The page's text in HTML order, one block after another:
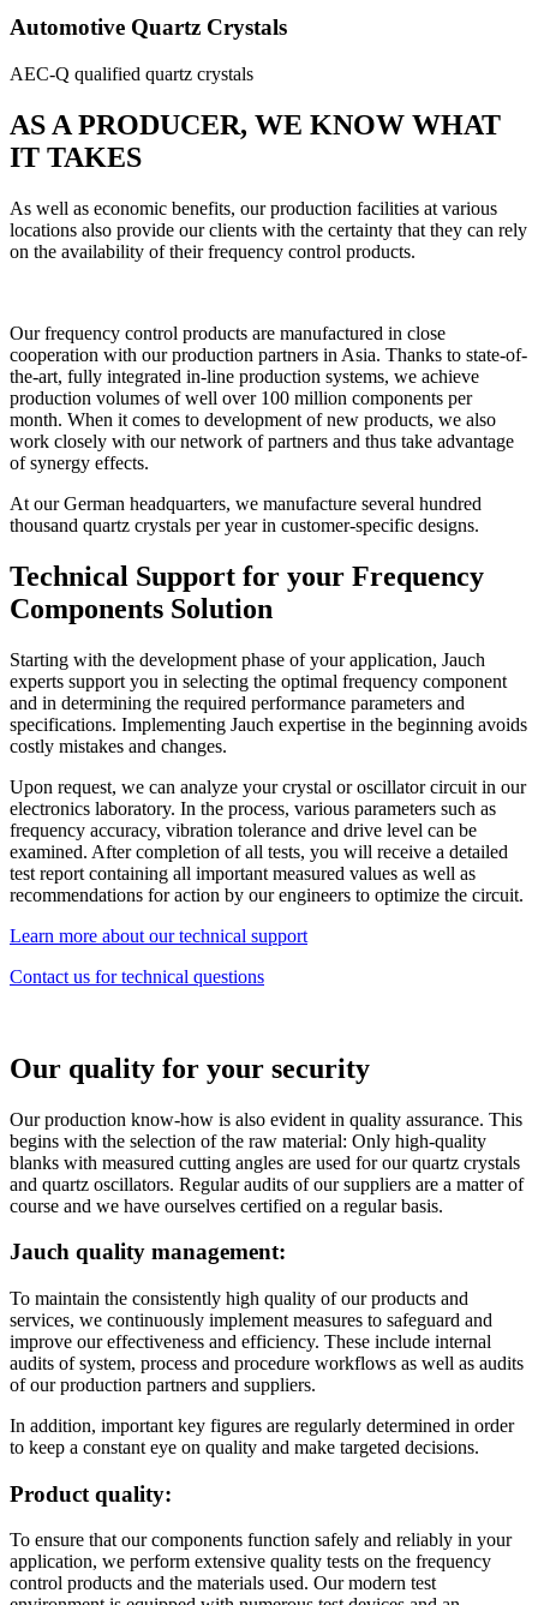
Automotive Quartz Crystals
AEC-Q qualified quartz crystals
AS A PRODUCER, WE KNOW WHAT
IT TAKES
As well as economic benefits, our production facilities at various
locations also provide our clients with the certainty that they can rely
on the availability of their frequency control products.
Our frequency control products are manufactured in close
cooperation with our production partners in Asia. Thanks to state-of-
the-art, fully integrated in-line production systems, we achieve
production volumes of well over 100 million components per
month. When it comes to development of new products, we also
work closely with our network of partners and thus take advantage
of synergy effects.
At our German headquarters, we manufacture several hundred
thousand quartz crystals per year in customer-specific designs.
Technical Support for your Frequency
Components Solution
Starting with the development phase of your application, Jauch
experts support you in selecting the optimal frequency component
and in determining the required performance parameters and
specifications. Implementing Jauch expertise in the beginning avoids
costly mistakes and changes.
Upon request, we can analyze your crystal or oscillator circuit in our
electronics laboratory. In the process, various parameters such as
frequency accuracy, vibration tolerance and drive level can be
examined. After completion of all tests, you will receive a detailed
test report containing all important measured values as well as
recommendations for action by our engineers to optimize the circuit.
Learn more about our technical support
Contact us for technical questions
Our quality for your security
Our production know-how is also evident in quality assurance. This
begins with the selection of the raw material: Only high-quality
blanks with measured cutting angles are used for our quartz crystals
and quartz oscillators. Regular audits of our suppliers are a matter of
course and we have ourselves certified on a regular basis.
Jauch quality management:
To maintain the consistently high quality of our products and
services, we continuously implement measures to safeguard and
improve our effectiveness and efficiency. These include internal
audits of system, process and procedure workflows as well as audits
of our production partners and suppliers.
In addition, important key figures are regularly determined in order
to keep a constant eye on quality and make targeted decisions.
Product quality:
To ensure that our components function safely and reliably in your
application, we perform extensive quality tests on the frequency
control products and the materials used. Our modern test